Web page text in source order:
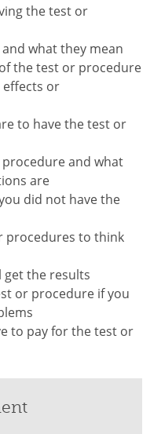
the test or
what they mean
the test or procedure
effects or
to have the test or
and what
are
did not have the
procedures to think
get the results
or procedure if you
to pay for the test or